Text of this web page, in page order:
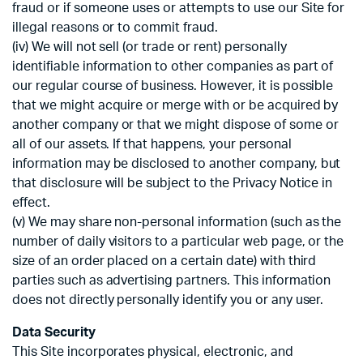
fraud or if someone uses or attempts to use our Site for
illegal reasons or to commit fraud.
(iv) We will not sell (or trade or rent) personally
identifiable information to other companies as part of
our regular course of business. However, it is possible
that we might acquire or merge with or be acquired by
another company or that we might dispose of some or
all of our assets. If that happens, your personal
information may be disclosed to another company, but
that disclosure will be subject to the Privacy Notice in
effect.
(v) We may share non-personal information (such as the
number of daily visitors to a particular web page, or the
size of an order placed on a certain date) with third
parties such as advertising partners. This information
does not directly personally identify you or any user.
Data Security
This Site incorporates physical, electronic, and